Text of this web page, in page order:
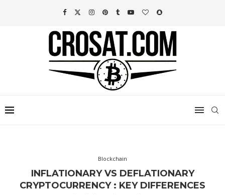
Blockchain
INFLATIONARY VS DEFLATIONARY
CRYPTOCURRENCY : KEY DIFFERENCES